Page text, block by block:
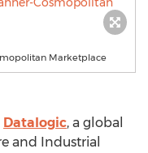
Marketplace
Datalogic, a global
and Industrial